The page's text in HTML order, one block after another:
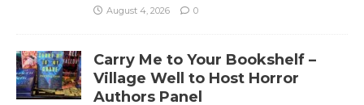
August 4, 2026 0
Carry Me to Your Bookshelf –
Village Well to Host Horror
Authors Panel